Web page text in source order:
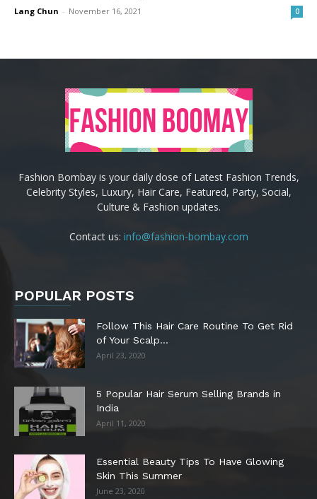
Lang Chun - November 16, 2021 0
Fashion Bombay is your daily dose of Latest Fashion Trends,
Celebrity Styles, Luxury, Hair Care, Featured, Party, Social,
Culture & Fashion updates.
Contact us: info@fashion-bombay.com
POPULAR POSTS
Follow This Hair Care Routine To Get Rid
of Your Scalp...
April 23, 2020
5 Popular Hair Serum Selling Brands in
India
April 11, 2020
Essential Beauty Tips To Have Glowing
Skin This Summer
June 23, 2020